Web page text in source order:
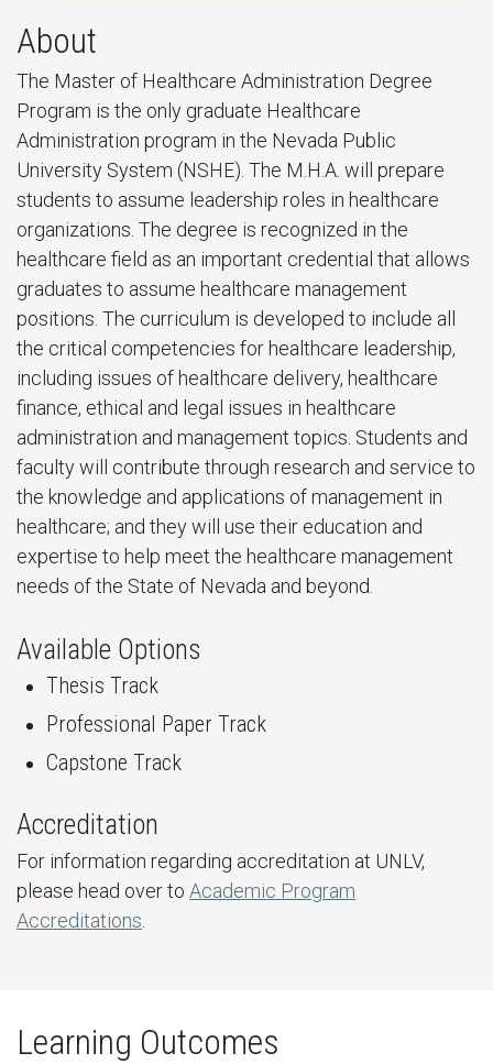
About
The Master of Healthcare Administration Degree
Program is the only graduate Healthcare
Administration program in the Nevada Public
University System (NSHE). The M.H.A. will prepare
students to assume leadership roles in healthcare
organizations. The degree is recognized in the
healthcare field as an important credential that allows
graduates to assume healthcare management
positions. The curriculum is developed to include all
the critical competencies for healthcare leadership,
including issues of healthcare delivery, healthcare
finance, ethical and legal issues in healthcare
administration and management topics. Students and
faculty will contribute through research and service to
the knowledge and applications of management in
healthcare; and they will use their education and
expertise to help meet the healthcare management
needs of the State of Nevada and beyond.
Available Options
Thesis Track
Professional Paper Track
Capstone Track
Accreditation
For information regarding accreditation at UNLV,
please head over to Academic Program
Accreditations
Learning Outcomes